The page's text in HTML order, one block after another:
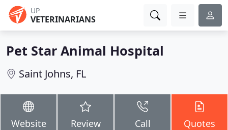
UP
VETERINARIANS
Pet Star Animal Hospital
Saint Johns, FL
Website Review Call Quotes